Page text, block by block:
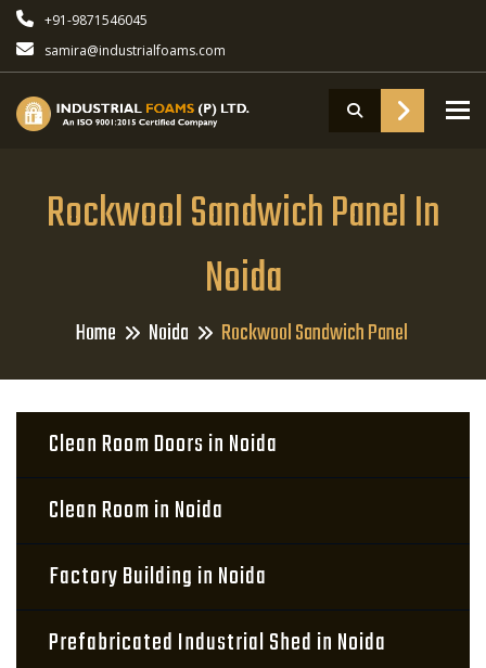
+91-9871546045
samira@industrialfoams.com
Rockwool Sandwich Panel In
Noida
Home Noida Rockwool Sandwich Panel
Clean Room Doors in Noida
Clean Room in Noida
Factory Building in Noida
Prefabricated Industrial Shed in Noida